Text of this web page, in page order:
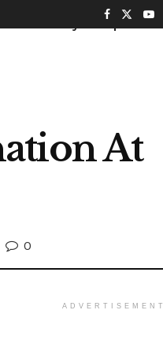
At
0
ADVERTISEMENT